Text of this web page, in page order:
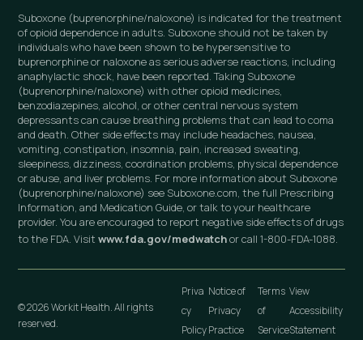
Suboxone (buprenorphine/naloxone) is indicated for the treatment
of opioid dependence in adults. Suboxone should not be taken by
individuals who have been shown to be hypersensitive to
buprenorphine or naloxone as serious adverse reactions, including
anaphylactic shock, have been reported. Taking Suboxone
(buprenorphine/naloxone) with other opioid medicines,
benzodiazepines, alcohol, or other central nervous system
depressants can cause breathing problems that can lead to coma
and death. Other side effects may include headaches, nausea,
vomiting, constipation, insomnia, pain, increased sweating,
sleepiness, dizziness, coordination problems, physical dependence
or abuse, and liver problems. For more information about Suboxone
(buprenorphine/naloxone) see Suboxone.com, the full Prescribing
Information, and Medication Guide, or talk to your healthcare
provider. You are encouraged to report negative side effects of drugs
to the FDA. Visitwww.fda.gov/medwatchor call 1-800-FDA-1088.
© 2026 Workit Health. All rights
reserved.
Priva
cy
Policy
Notice of
Privacy
Practice
Terms
of
Service
View
Accessibility
Statement